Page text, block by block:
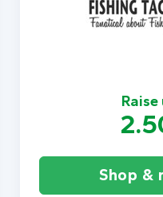
Shop &